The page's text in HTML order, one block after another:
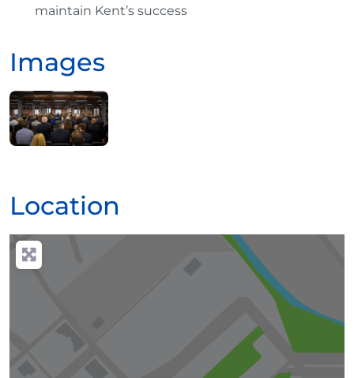
maintain Kent’s success
Images
Location